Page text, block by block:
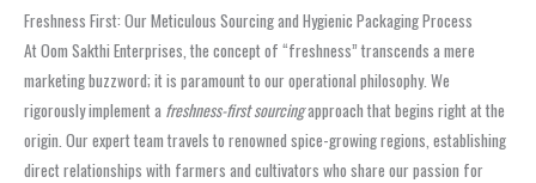
Freshness First: Our Meticulous Sourcing and Hygienic Packaging Process
At Oom Sakthi Enterprises, the concept of “freshness” transcends a mere
marketing buzzword; it is paramount to our operational philosophy. We
rigorously implement a freshness-first sourcingapproach that begins right at the
origin. Our expert team travels to renowned spice-growing regions, establishing
direct relationships with farmers and cultivators who share our passion for